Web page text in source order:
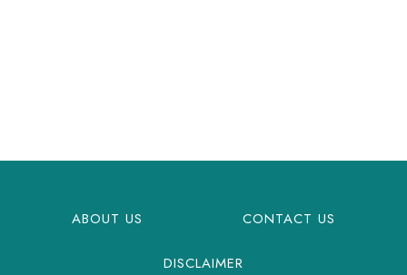
ABOUT US CONTACT US
DISCLAIMER